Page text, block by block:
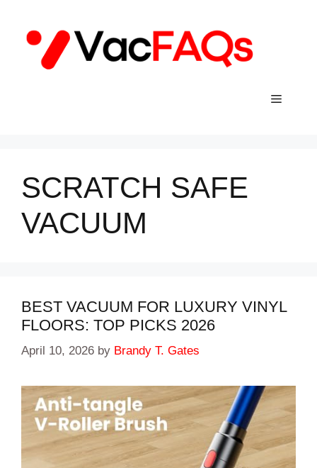
content
Menu
SCRATCH SAFE
VACUUM
BEST VACUUM FOR LUXURY VINYL
FLOORS: TOP PICKS 2026
April 10, 2026 by Brandy T. Gates